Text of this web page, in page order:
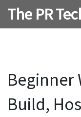
The PR
Beginner
Build,